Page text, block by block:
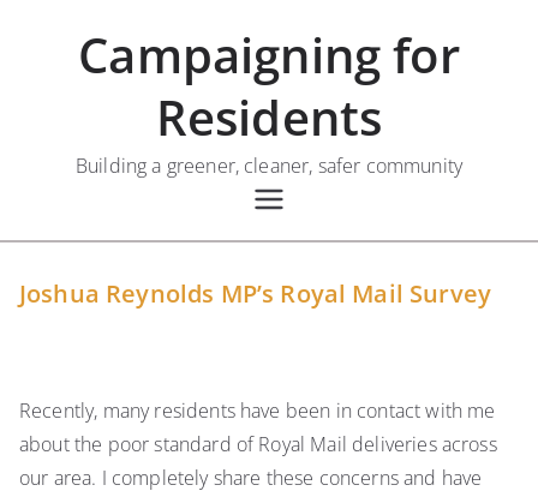
Campaigning for
Residents
Building a greener, cleaner, safer community
Joshua Reynolds MP’s Royal Mail Survey
Recently, many residents have been in contact with me
about the poor standard of Royal Mail deliveries across
our area. I completely share these concerns and have